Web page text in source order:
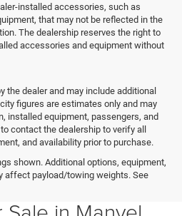
installed accessories, such as
that may not be reflected in the
The dealership reserves the right to
accessories and equipment without
the dealer and may include additional
figures are estimates only and may
installed equipment, passengers, and
contact the dealership to verify all
and availability prior to purchase.
shown. Additional options, equipment,
affect payload/towing weights. See
also serving Pearland & Houston